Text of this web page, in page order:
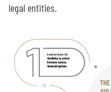
legal entities.